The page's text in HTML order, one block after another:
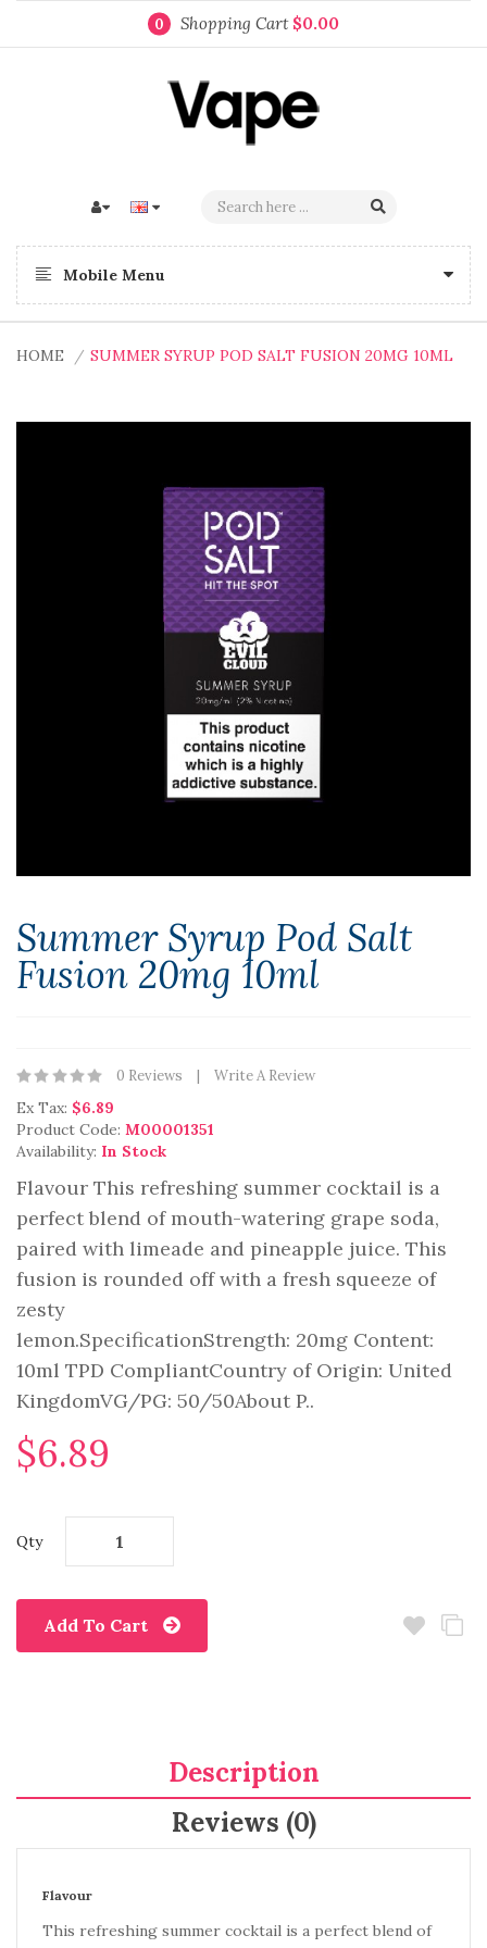
0 Shopping Cart $0.00
Mobile Menu
HOME SUMMER SYRUP POD SALT FUSION 20MG 10ML
Summer Syrup Pod Salt
Fusion 20mg 10ml
0 Reviews Write A Review
Ex Tax: $6.89
Product Code: M00001351
Availability: In Stock
Flavour This refreshing summer cocktail is a
perfect blend of mouth-watering grape soda,
paired with limeade and pineapple juice. This
fusion is rounded off with a fresh squeeze of
zesty
lemon.SpecificationStrength: 20mg Content:
10ml TPD CompliantCountry of Origin: United
KingdomVG/PG: 50/50About P..
$6.89
Qty
Add To Cart
Description
Reviews (0)
Flavour
This refreshing summer cocktail is a perfect blend of